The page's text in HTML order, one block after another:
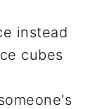
instead
cubes